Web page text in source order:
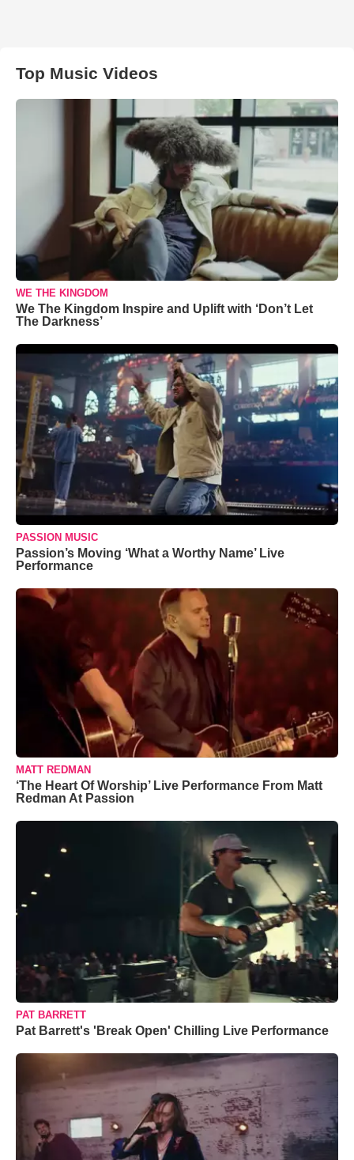
Top Music Videos
WE THE KINGDOM
We The Kingdom Inspire and Uplift with ‘Don’t Let
The Darkness’
PASSION MUSIC
Passion’s Moving ‘What a Worthy Name’ Live
Performance
MATT REDMAN
‘The Heart Of Worship’ Live Performance From Matt
Redman At Passion
PAT BARRETT
Pat Barrett's 'Break Open' Chilling Live Performance